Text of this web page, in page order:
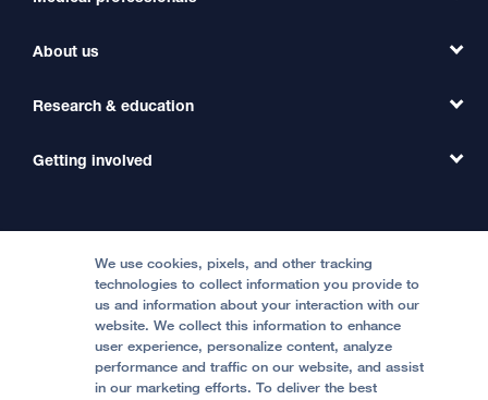
Find a Clinic
International Services
Price Transparency
Help Paying Your Bill
Refer a Patient
Transfer a Patient
Medical Professionals
About us
Our Organization
Contact Us
Accessibility Resources
Quality of Patient Care
Privacy of Health Information
Research & education
Clinical Trials
Getting involved
Become a Volunteer
Join Our Team
Follow UCSF Benioff Children's Hospital Oakland:
We use cookies, pixels, and other tracking
technologies to collect information you provide to
us and information about your interaction with our
website. We collect this information to enhance
user experience, personalize content, analyze
performance and traffic on our website, and assist
in our marketing efforts. To deliver the best